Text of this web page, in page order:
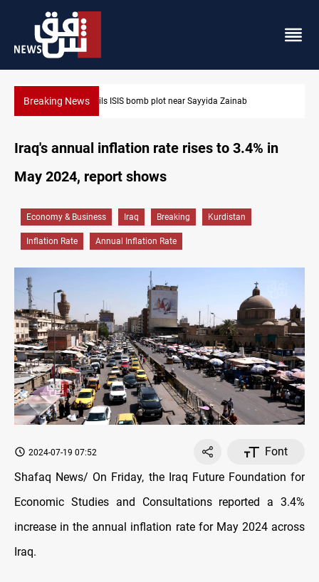
Breaking NewsTaipei challenges Beijing shipping rules in Taiwan Strait during
Iraq's annual inflation rate rises to 3.4% in
May 2024, report shows
Economy & Business Iraq Breaking Kurdistan
Inflation Rate Annual Inflation Rate
2024-07-19 07:52
Font
Shafaq News/ On Friday, the Iraq Future Foundation for
Economic Studies and Consultations reported a 3.4%
increase in the annual inflation rate for May 2024 across
Iraq.